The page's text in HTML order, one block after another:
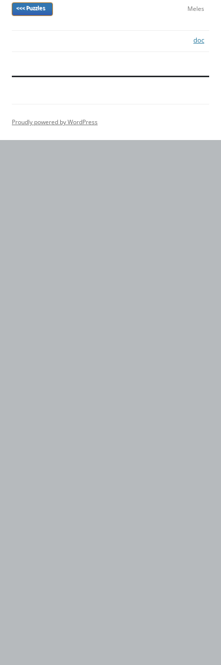
<<< Puzzles Meles
doc
Proudly powered by WordPress